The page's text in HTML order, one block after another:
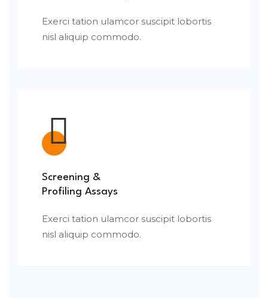
Exerci tation ulamcor suscipit lobortis
nisl aliquip commodo.
Screening &
Profiling Assays
Exerci tation ulamcor suscipit lobortis
nisl aliquip commodo.